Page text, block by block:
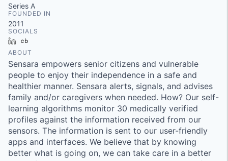
Series A
FOUNDED IN
2011
SOCIALS
LinkedIn
ABOUT
Sensara empowers senior citizens and vulnerable
people to enjoy their independence in a safe and
healthier manner. Sensara alerts, signals, and advises
family and/or caregivers when needed. How? Our self-
learning algorithms monitor 30 medically verified
profiles against the information received from our
sensors. The information is sent to our user-friendly
apps and interfaces. We believe that by knowing
better what is going on, we can take care in a better